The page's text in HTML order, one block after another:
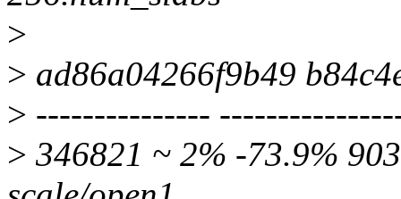
>
> ad86a04266f9b49
> ---------------
> 346821 ~ 2% -73.9%